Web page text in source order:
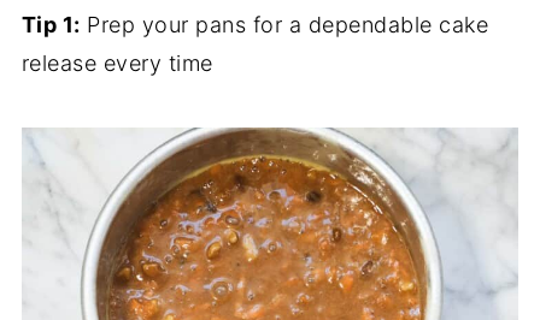
Tip 1: Prep your pans for a dependable cake
release every time